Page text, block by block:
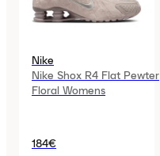
Nike
Nike Shox R4 Flat Pewter
Floral Womens
184€